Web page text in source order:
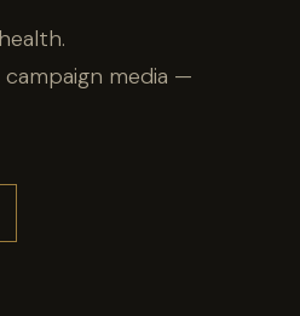
media —